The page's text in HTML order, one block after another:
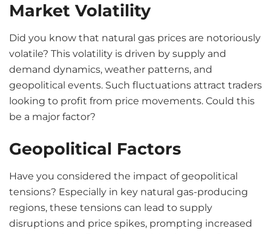
Market Volatility
Did you know that natural gas prices are notoriously
volatile? This volatility is driven by supply and
demand dynamics, weather patterns, and
geopolitical events. Such fluctuations attract traders
looking to profit from price movements. Could this
be a major factor?
Geopolitical Factors
Have you considered the impact of geopolitical
tensions? Especially in key natural gas-producing
regions, these tensions can lead to supply
disruptions and price spikes, prompting increased